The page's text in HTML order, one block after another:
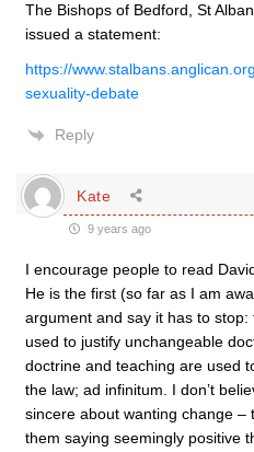
The Bishops of Bedford, St
issued a statement:
https://
sexuality-debate
Reply
Kate
9 years ago
I encourage people to read
He is the first (so far as I am
argument and say it has to
used to justify unchangeable
doctrine and teaching are used
the law; ad infinitum. I don’t
sincere about wanting change –
them saying seemingly positive